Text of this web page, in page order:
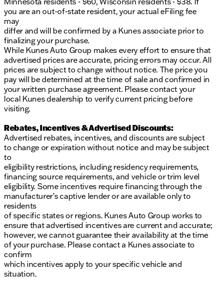
you are an out-of-state resident, your actual eFiling fee
may
differ and will be confirmed by a Kunes associate prior to
finalizing your purchase.
While Kunes Auto Group makes every effort to ensure that
advertised prices are accurate, pricing errors may occur. All
prices are subject to change without notice. The price you
pay will be determined at the time of sale and confirmed in
your written purchase agreement. Please contact your
local Kunes dealership to verify current pricing before
visiting.
Rebates, Incentives & Advertised Discounts:
Advertised rebates, incentives, and discounts are subject
to change or expiration without notice and may be subject
to
eligibility restrictions, including residency requirements,
financing source requirements, and vehicle or trim level
eligibility. Some incentives require financing through the
manufacturer’s captive lender or are available only to
residents
of specific states or regions. Kunes Auto Group works to
ensure that advertised incentives are current and accurate;
however, we cannot guarantee their availability at the time
of your purchase. Please contact a Kunes associate to
confirm
which incentives apply to your specific vehicle and
situation.